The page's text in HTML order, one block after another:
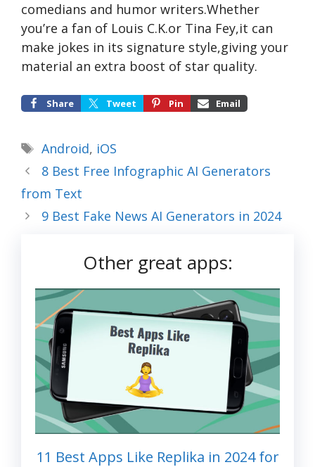
comedians and humor writers.Whether
you’re a fan of Louis C.K.or Tina Fey,it can
make jokes in its signature style,giving your
material an extra boost of star quality.
Share Tweet Pin Email
Tags
Android, iOS
8 Best Free Infographic AI Generators
from Text
9 Best Fake News AI Generators in 2024
Other great apps:
11 Best Apps Like Replika in 2024 for